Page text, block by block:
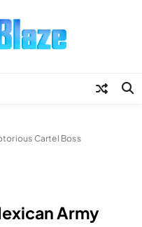
Cartel Boss
Army